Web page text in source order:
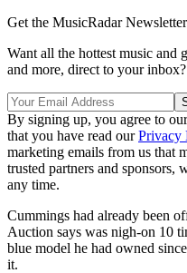
Get the MusicRadar Newsletter
Want all the hottest music and
and more, direct to your
By signing up, you agree to
that you have read ourPrivacy
marketing emails from us that
trusted partners and sponsors,
any time.
Cummings had already been
Auction says was nigh-on 10
blue model he had owned
it.